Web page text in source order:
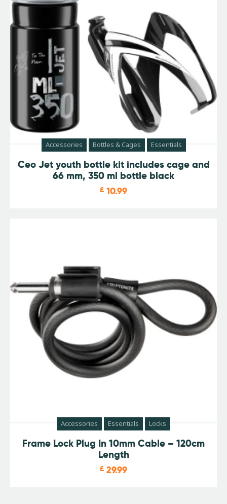
Accessories Bottles & Cages Essentials
Ceo Jet youth bottle kit includes cage and
66 mm, 350 ml bottle black
£ 10.99
Accessories Essentials Locks
Frame Lock Plug In 10mm Cable – 120cm
Length
£ 29.99